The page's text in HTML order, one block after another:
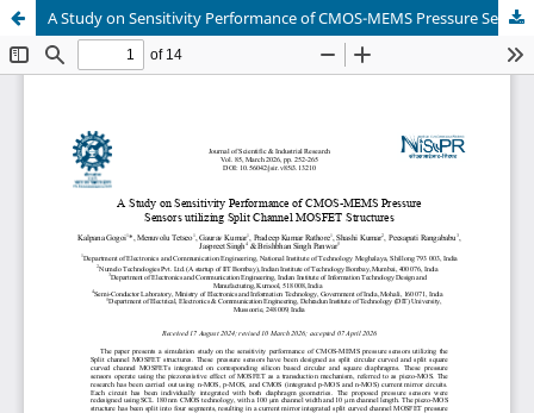
A Study on Sensitivity Performance of CMOS-MEMS Pressure Sensors utilizing Split Channel MOSFET Structures